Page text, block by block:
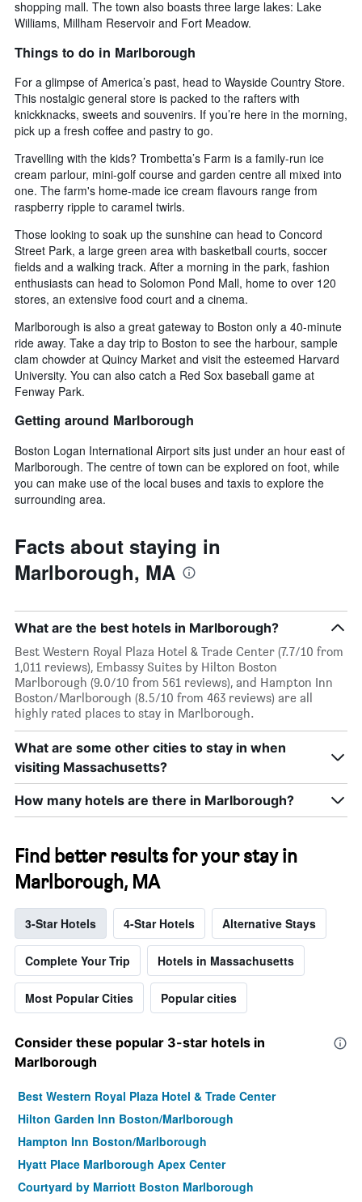
shopping mall. The town also boasts three large lakes: Lake
Williams, Millham Reservoir and Fort Meadow.
Things to do in Marlborough
For a glimpse of America’s past, head to Wayside Country Store.
This nostalgic general store is packed to the rafters with
knickknacks, sweets and souvenirs. If you’re here in the morning,
pick up a fresh coffee and pastry to go.
Travelling with the kids? Trombetta’s Farm is a family-run ice
cream parlour, mini-golf course and garden centre all mixed into
one. The farm's home-made ice cream flavours range from
raspberry ripple to caramel twirls.
Those looking to soak up the sunshine can head to Concord
Street Park, a large green area with basketball courts, soccer
fields and a walking track. After a morning in the park, fashion
enthusiasts can head to Solomon Pond Mall, home to over 120
stores, an extensive food court and a cinema.
Marlborough is also a great gateway to Boston only a 40-minute
ride away. Take a day trip to Boston to see the harbour, sample
clam chowder at Quincy Market and visit the esteemed Harvard
University. You can also catch a Red Sox baseball game at
Fenway Park.
Getting around Marlborough
Boston Logan International Airport sits just under an hour east of
Marlborough. The centre of town can be explored on foot, while
you can make use of the local buses and taxis to explore the
surrounding area.
Facts about staying in
Marlborough, MA
What are the best hotels in Marlborough?
Best Western Royal Plaza Hotel & Trade Center (7.7/10 from
1,011 reviews), Embassy Suites by Hilton Boston
Marlborough (9.0/10 from 561 reviews), and Hampton Inn
Boston/Marlborough (8.5/10 from 463 reviews) are all
highly rated places to stay in Marlborough.
What are some other cities to stay in when
visiting Massachusetts?
How many hotels are there in Marlborough?
Find better results for your stay in
Marlborough, MA
3-Star Hotels 4-Star Hotels Alternative Stays
Complete Your Trip Hotels in Massachusetts
Most Popular Cities Popular cities
Consider these popular 3-star hotels in
Marlborough
Best Western Royal Plaza Hotel & Trade Center
Hilton Garden Inn Boston/Marlborough
Hampton Inn Boston/Marlborough
Hyatt Place Marlborough Apex Center
Courtyard by Marriott Boston Marlborough